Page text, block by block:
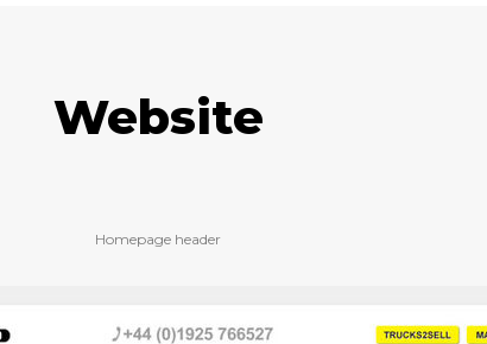
Website
Homepage header